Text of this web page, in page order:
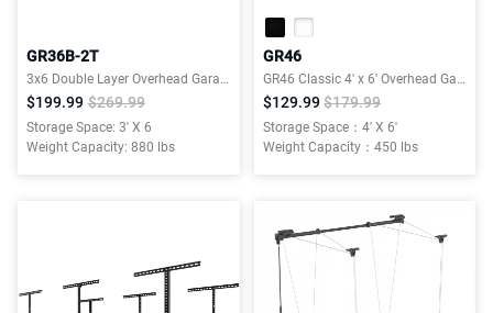
GR36B-2T
3x6 Double Layer Overhead Garage Storage Rack – Garages Organization System for 10–15 ft Tall Garage
$199.99 $269.99
Storage Space: 3' X 6
Weight Capacity: 880 lbs
GR46
GR46 Classic 4' x 6' Overhead Garage Storage Rack
$129.99 $179.99
Storage Space：4' X 6'
Weight Capacity：450 lbs